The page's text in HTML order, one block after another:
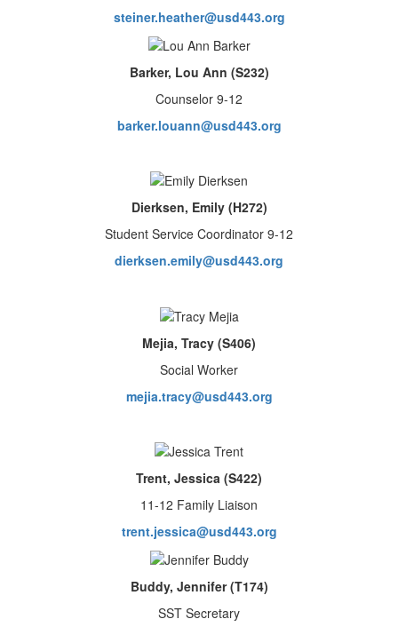
steiner.heather@usd443.org
Barker, Lou Ann (S232)
Counselor 9-12
barker.louann@usd443.org
Dierksen, Emily (H272)
Student Service Coordinator 9-12
dierksen.emily@usd443.org
Mejia, Tracy (S406)
Social Worker
mejia.tracy@usd443.org
Trent, Jessica (S422)
11-12 Family Liaison
trent.jessica@usd443.org
Buddy, Jennifer (T174)
SST Secretary